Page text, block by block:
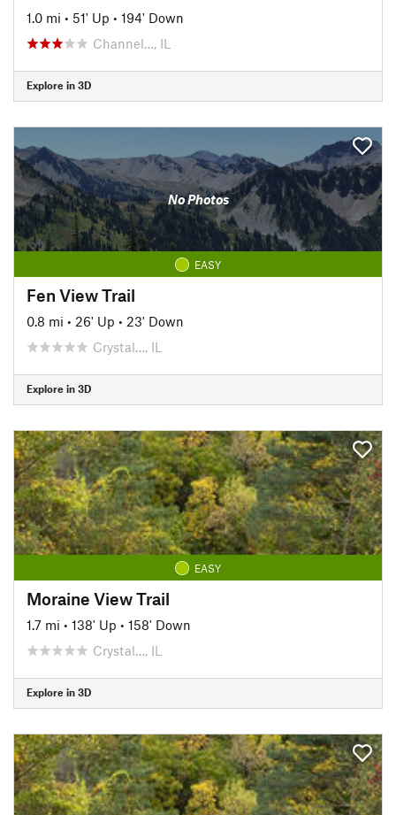
1.0 mi • 51' Up • 194' Down
Channel…, IL
Explore in 3D
No Photos
EASY
Fen View Trail
0.8 mi • 26' Up • 23' Down
Crystal…, IL
Explore in 3D
EASY
Moraine View Trail
1.7 mi • 138' Up • 158' Down
Crystal…, IL
Explore in 3D